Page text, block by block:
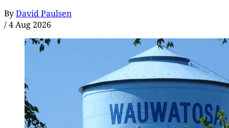
ByDavid Paulsen
/4 Aug 2026